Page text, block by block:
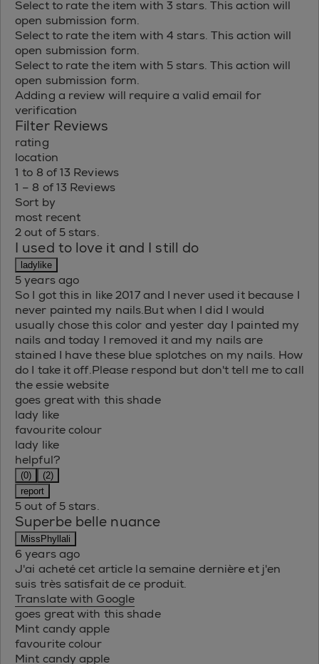
Select to rate the item with 3 stars. This action will
open submission form.
Select to rate the item with 4 stars. This action will
open submission form.
Select to rate the item with 5 stars. This action will
open submission form.
Adding a review will require a valid email for
verification
Filter Reviews
rating
location
1 to 8 of 13 Reviews
1 – 8 of 13 Reviews
Sort by
most recent
2 out of 5 stars.
I used to love it and I still do
ladylike
5 years ago
So I got this in like 2017 and I never used it because I
never painted my nails.But when I did I would
usually chose this color and yester day I painted my
nails and today I removed it and my nails are
stained I have these blue splotches on my nails. How
do I take it off.Please respond but don't tell me to call
the essie website
goes great with this shade
lady like
favourite colour
lady like
helpful?
(0)
(2)
report
5 out of 5 stars.
Superbe belle nuance
MissPhyllali
6 years ago
J'ai acheté cet article la semaine dernière et j'en
suis très satisfait de ce produit.
Translate with Google
goes great with this shade
Mint candy apple
favourite colour
Mint candy apple